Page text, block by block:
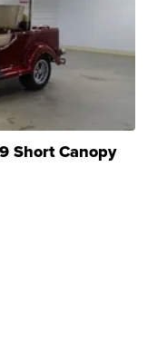
Short Canopy